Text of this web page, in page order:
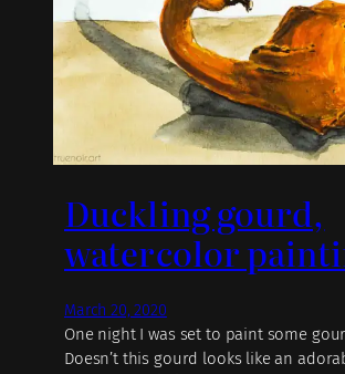
Duckling gourd,
watercolor
March 20, 2020
One night I was set to paint some
Doesn’t this gourd looks like an